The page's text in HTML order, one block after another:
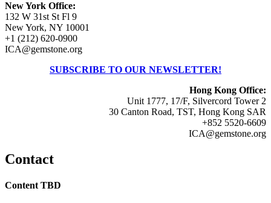
New York Office:
132 W 31st St Fl 9
New York, NY 10001
+1 (212) 620-0900
ICA@gemstone.org
SUBSCRIBE TO OUR NEWSLETTER!
Hong Kong Office:
Unit 1777, 17/F, Silvercord Tower 2
30 Canton Road, TST, Hong Kong SAR
+852 5520-6609
ICA@gemstone.org
Contact
Content TBD